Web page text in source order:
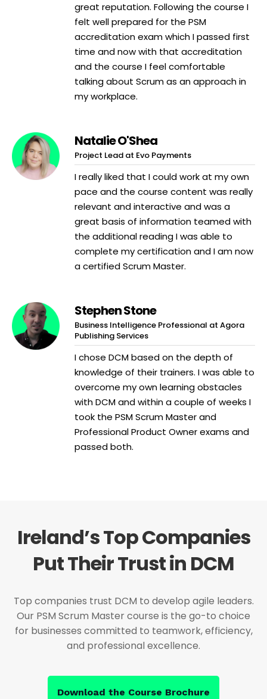
great reputation. Following the course I
felt well prepared for the PSM
accreditation exam which I passed first
time and now with that accreditation
and the course I feel comfortable
talking about Scrum as an approach in
my workplace.
Natalie O'Shea
Project Lead at Evo Payments
I really liked that I could work at my own
pace and the course content was really
relevant and interactive and was a
great basis of information teamed with
the additional reading I was able to
complete my certification and I am now
a certified Scrum Master.
Stephen Stone
Business Intelligence Professional at Agora
Publishing Services
I chose DCM based on the depth of
knowledge of their trainers. I was able to
overcome my own learning obstacles
with DCM and within a couple of weeks I
took the PSM Scrum Master and
Professional Product Owner exams and
passed both.
Ireland’s Top Companies
Put Their Trust in DCM
Top companies trust DCM to develop agile leaders.
Our PSM Scrum Master course is the go-to choice
for businesses committed to teamwork, efficiency,
and professional excellence.
Download the Course Brochure